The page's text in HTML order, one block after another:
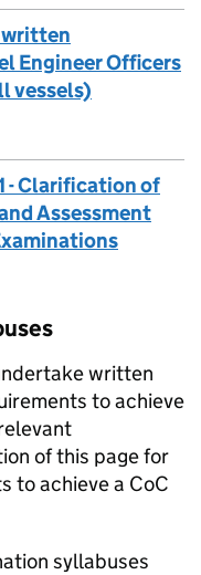
written
Engineer Officers
vessels)
- Clarification of
Assessment
written
to achieve
of this page for
to achieve a CoC
syllabuses